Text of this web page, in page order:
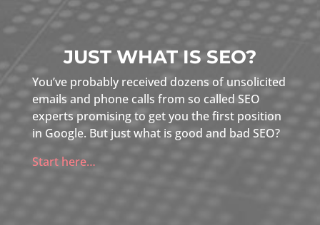
JUST WHAT IS SEO?
You’ve probably received dozens of unsolicited
emails and phone calls from so called SEO
experts promising to get you the first position
in Google. But just what is good and bad SEO?
Start here…